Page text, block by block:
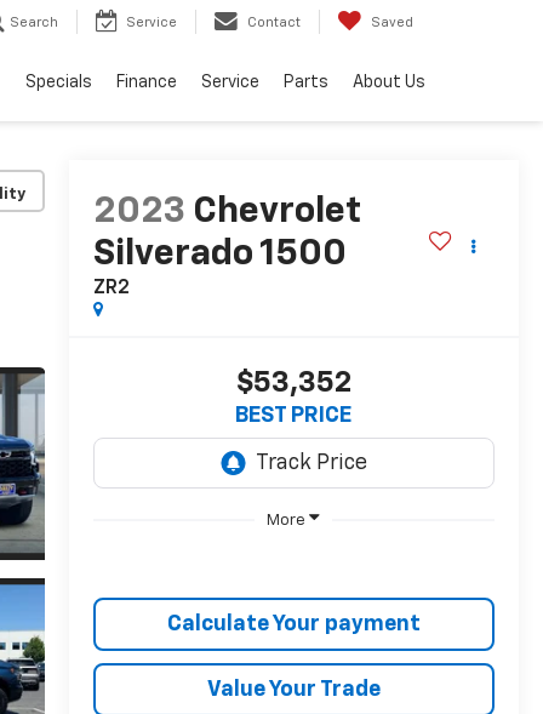
Search Service Contact Saved
Specials Finance Service Parts About Us
2023 Chevrolet
Silverado 1500
ZR2
$53,352
BEST PRICE
More
Calculate Your payment
Value Your Trade